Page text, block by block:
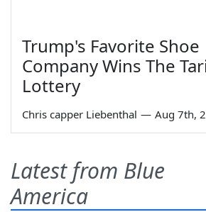
Trump's Favorite Shoe
Company Wins The
Lottery
Chris capper Liebenthal — Aug 7th,
Latest from Blue
America